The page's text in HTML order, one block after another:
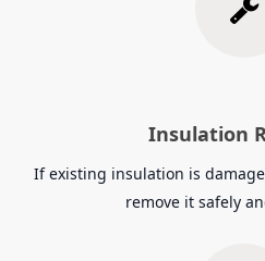
Insulation
If existing insulation is
remove it safely